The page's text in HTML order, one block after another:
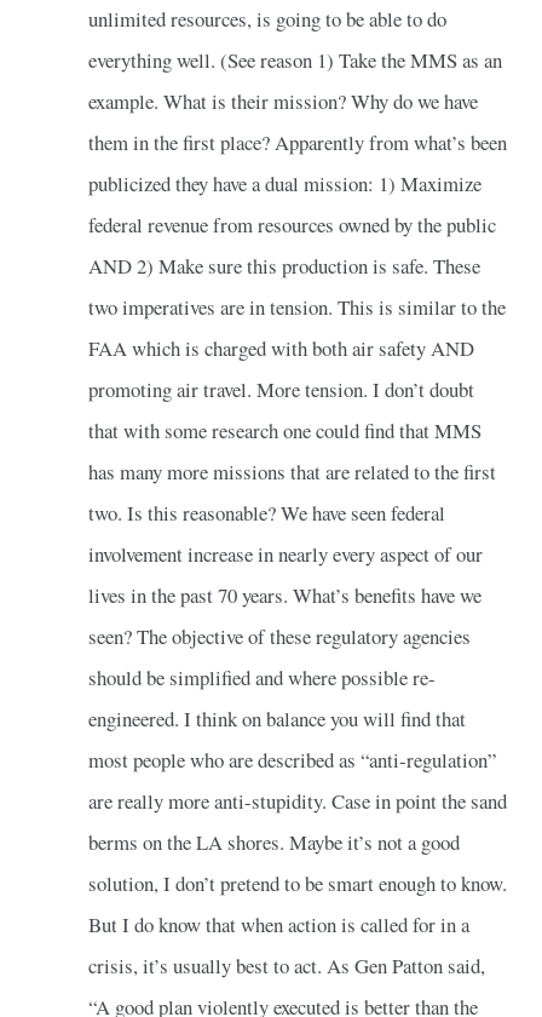
unlimited resources, is going to be able to do
everything well. (See reason 1) Take the MMS as an
example. What is their mission? Why do we have
them in the first place? Apparently from what’s been
publicized they have a dual mission: 1) Maximize
federal revenue from resources owned by the public
AND 2) Make sure this production is safe. These
two imperatives are in tension. This is similar to the
FAA which is charged with both air safety AND
promoting air travel. More tension. I don’t doubt
that with some research one could find that MMS
has many more missions that are related to the first
two. Is this reasonable? We have seen federal
involvement increase in nearly every aspect of our
lives in the past 70 years. What’s benefits have we
seen? The objective of these regulatory agencies
should be simplified and where possible re-
engineered. I think on balance you will find that
most people who are described as “anti-regulation”
are really more anti-stupidity. Case in point the sand
berms on the LA shores. Maybe it’s not a good
solution, I don’t pretend to be smart enough to know.
But I do know that when action is called for in a
crisis, it’s usually best to act. As Gen Patton said,
“A good plan violently executed is better than the